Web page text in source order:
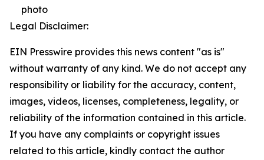
photo
Legal Disclaimer:
EIN Presswire provides this news content "as is"
without warranty of any kind. We do not accept any
responsibility or liability for the accuracy, content,
images, videos, licenses, completeness, legality, or
reliability of the information contained in this article.
If you have any complaints or copyright issues
related to this article, kindly contact the author